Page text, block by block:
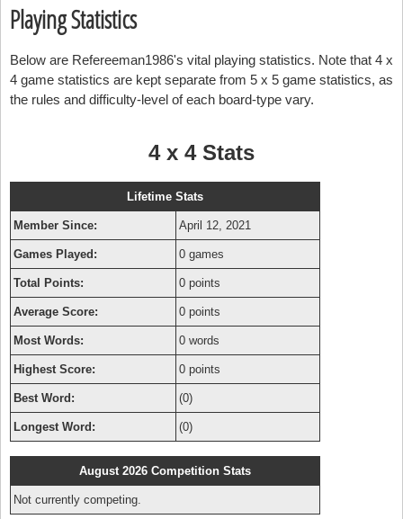
Playing Statistics
Below are Refereeman1986's vital playing statistics. Note that 4 x
4 game statistics are kept separate from 5 x 5 game statistics, as
the rules and difficulty-level of each board-type vary.
4 x 4 Stats
Lifetime Stats
Member Since: April 12, 2021
Games Played: 0 games
Total Points: 0 points
Average Score: 0 points
Most Words: 0 words
Highest Score: 0 points
Best Word: (0)
Longest Word: (0)
August 2026 Competition Stats
Not currently competing.